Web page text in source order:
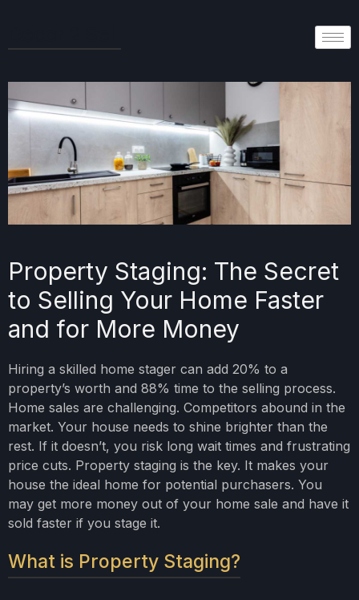
Property Staging: The Secret
to Selling Your Home Faster
and for More Money
Hiring a skilled home stager can add 20% to a
property’s worth and 88% time to the selling process.
Home sales are challenging. Competitors abound in the
market. Your house needs to shine brighter than the
rest. If it doesn’t, you risk long wait times and frustrating
price cuts. Property staging is the key. It makes your
house the ideal home for potential purchasers. You
may get more money out of your home sale and have it
sold faster if you stage it.
What is Property Staging?